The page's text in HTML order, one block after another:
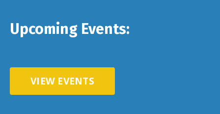
Upcoming Events:
VIEW EVENTS